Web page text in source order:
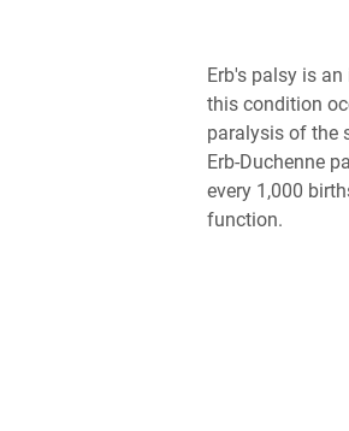
Erb's palsy is
this condition
paralysis of the
Erb-Duchenne
every 1,000
function.